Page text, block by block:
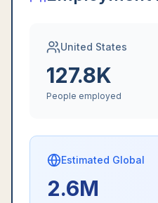
United States
127.8K
People employed
Estimated Global
2.6M